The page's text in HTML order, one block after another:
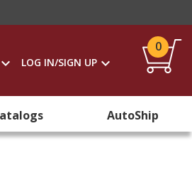
LOG IN/SIGN UP
0
AutoShip